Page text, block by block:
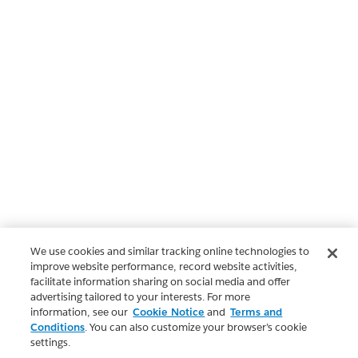
We use cookies and similar tracking online technologies to
improve website performance, record website activities,
facilitate information sharing on social media and offer
advertising tailored to your interests. For more
information, see our Cookie Notice and Terms and
Conditions. You can also customize your browser’s cookie
settings.